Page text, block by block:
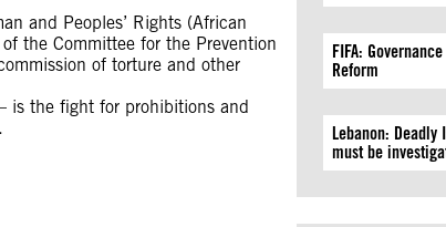
and Peoples’ Rights (African
the Committee for the Prevention
of torture and other
is the fight for prohibitions and
FIFA:
Reform
Lebanon:
must be